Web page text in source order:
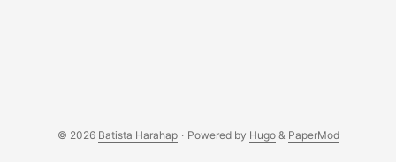
© 2026 Batista Harahap · Powered by Hugo& PaperMod